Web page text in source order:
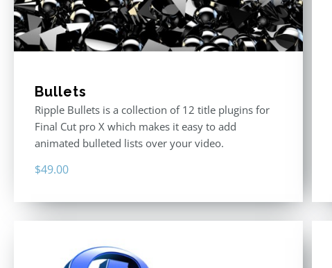
Bullets
Ripple Bullets is a collection of 12 title plugins for
Final Cut pro X which makes it easy to add
animated bulleted lists over your video.
$49.00